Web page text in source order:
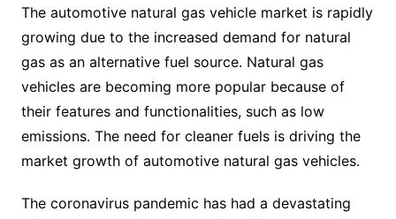
The automotive natural gas vehicle market is rapidly
growing due to the increased demand for natural
gas as an alternative fuel source. Natural gas
vehicles are becoming more popular because of
their features and functionalities, such as low
emissions. The need for cleaner fuels is driving the
market growth of automotive natural gas vehicles.
The coronavirus pandemic has had a devastating